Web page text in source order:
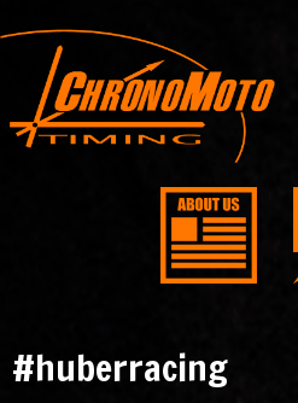
#huberracing